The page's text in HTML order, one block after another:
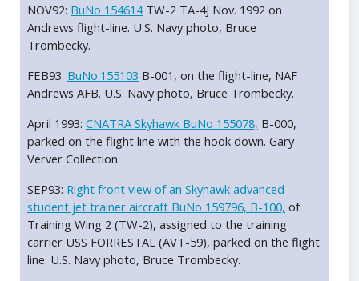
NOV92: BuNo 154614TW-2 TA-4J Nov. 1992 on
Andrews flight-line. U.S. Navy photo, Bruce
Trombecky.
FEB93: BuNo.155103 B-001, on the flight-line, NAF
Andrews AFB. U.S. Navy photo, Bruce Trombecky.
April 1993: CNATRA Skyhawk BuNo 155078, B-000,
parked on the flight line with the hook down. Gary
Verver Collection.
SEP93: Right front view of an Skyhawk advanced
student jet trainer aircraft BuNo 159796, B-100, of
Training Wing 2 (TW-2), assigned to the training
carrier USS FORRESTAL (AVT-59), parked on the flight
line. U.S. Navy photo, Bruce Trombecky.